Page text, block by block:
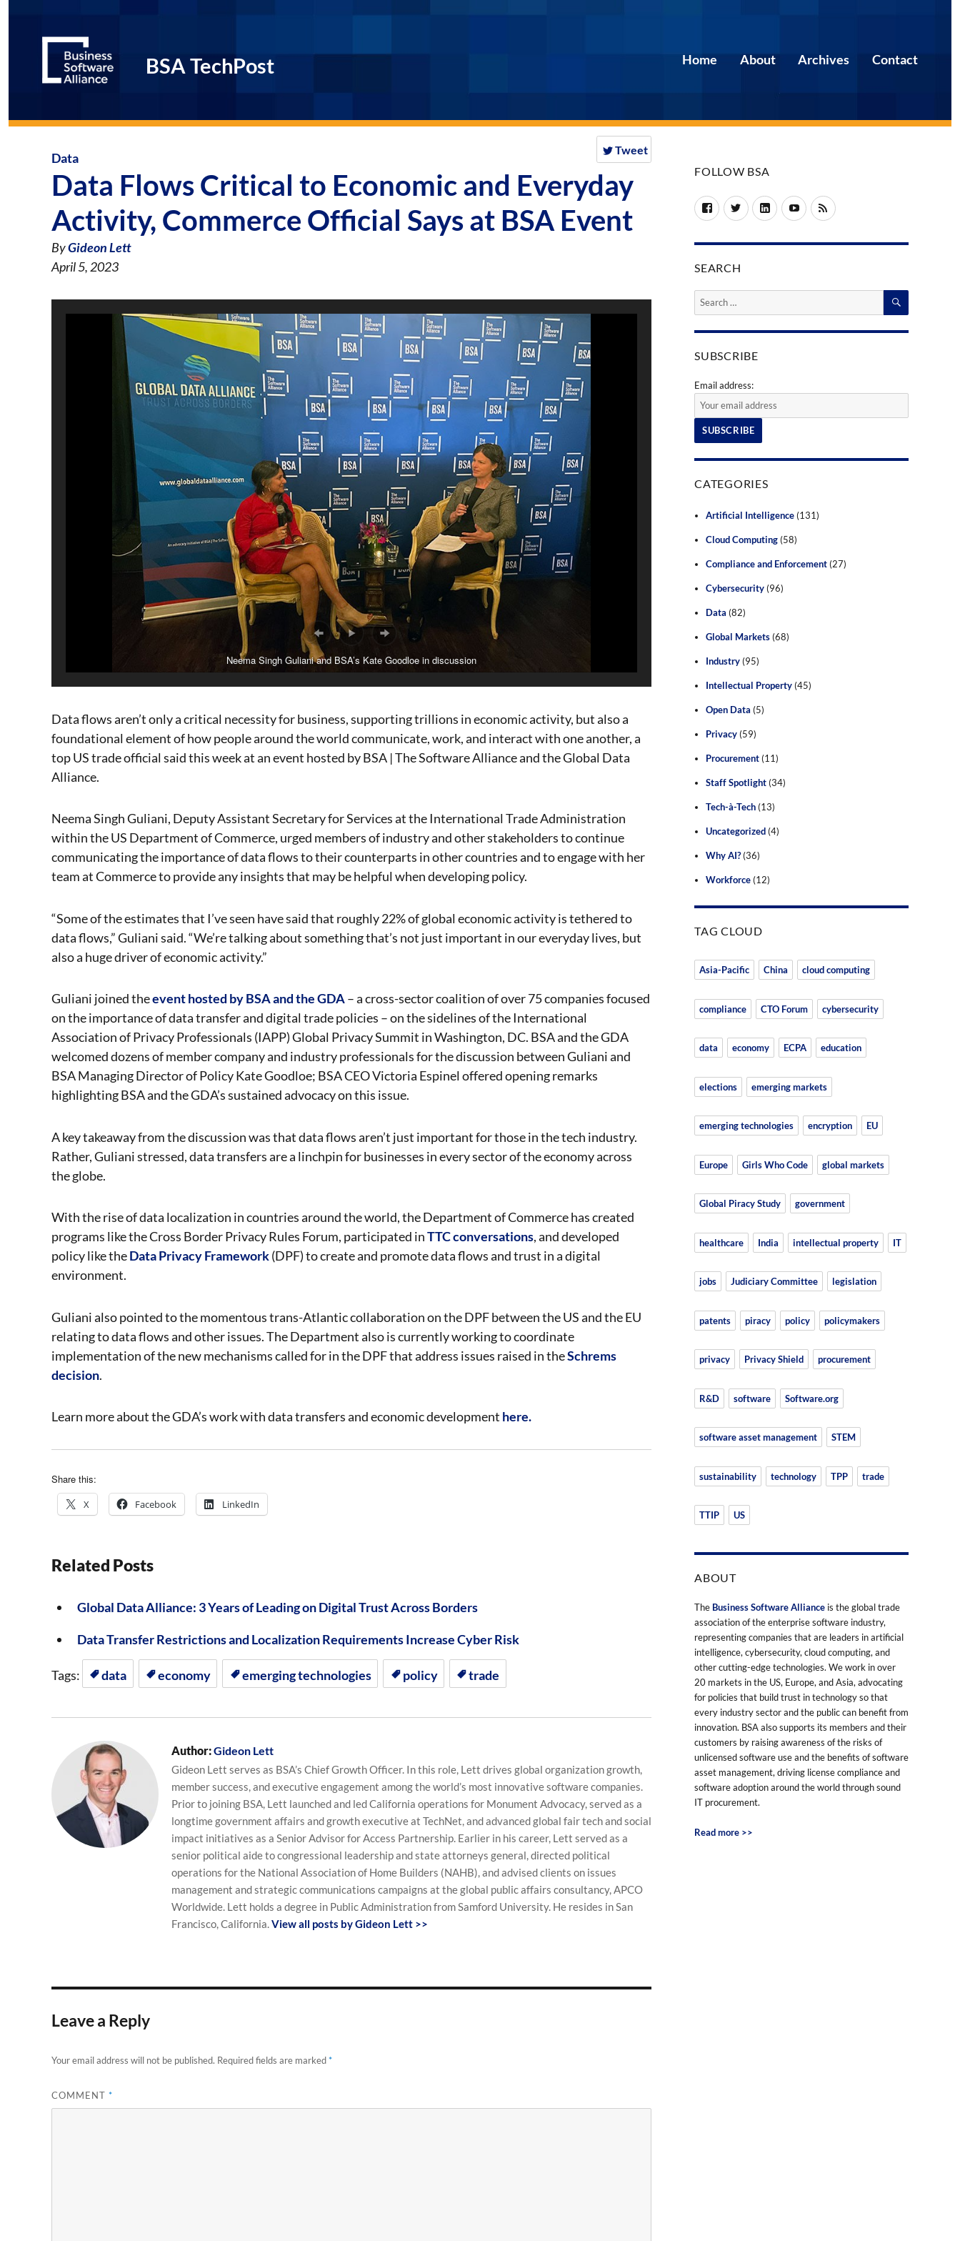
BSA TechPost Home About Archives Contact
Tweet
Data
Data Flows Critical to Economic and Everyday
Activity, Commerce Official Says at BSA Event
ByGideon Lett
April 5, 2023
Neema Singh Guliani and BSA’s Kate Goodloe in discussion
Data flows aren’t only a critical necessity for business, supporting trillions in economic activity, but also a
foundational element of how people around the world communicate, work, and interact with one another, a
top US trade official said this week at an event hosted by BSA | The Software Alliance and the Global Data
Alliance.
Neema Singh Guliani, Deputy Assistant Secretary for Services at the International Trade Administration
within the US Department of Commerce, urged members of industry and other stakeholders to continue
communicating the importance of data flows to their counterparts in other countries and to engage with her
team at Commerce to provide any insights that may be helpful when developing policy.
“Some of the estimates that I’ve seen have said that roughly 22% of global economic activity is tethered to
data flows,” Guliani said. “We’re talking about something that’s not just important in our everyday lives, but
also a huge driver of economic activity.”
Guliani joined theevent hosted by BSA and the GDA– a cross-sector coalition of over 75 companies focused
on the importance of data transfer and digital trade policies – on the sidelines of the International
Association of Privacy Professionals (IAPP) Global Privacy Summit in Washington, DC. BSA and the GDA
welcomed dozens of member company and industry professionals for the discussion between Guliani and
BSA Managing Director of Policy Kate Goodloe; BSA CEO Victoria Espinel offered opening remarks
highlighting BSA and the GDA’s sustained advocacy on this issue.
A key takeaway from the discussion was that data flows aren’t just important for those in the tech industry.
Rather, Guliani stressed, data transfers are a linchpin for businesses in every sector of the economy across
the globe.
With the rise of data localization in countries around the world, the Department of Commerce has created
programs like the Cross Border Privacy Rules Forum, participated inTTC conversations, and developed
policy like theData Privacy Framework(DPF) to create and promote data flows and trust in a digital
environment.
Guliani also pointed to the momentous trans-Atlantic collaboration on the DPF between the US and the EU
relating to data flows and other issues. The Department also is currently working to coordinate
implementation of the new mechanisms called for in the DPF that address issues raised in theSchrems
decision.
Learn more about the GDA’s work with data transfers and economic development here.
Share this:
X Facebook LinkedIn
Related Posts
Global Data Alliance: 3 Years of Leading on Digital Trust Across Borders
Data Transfer Restrictions and Localization Requirements Increase Cyber Risk
Tags: data economy emerging technologies policy trade
Author:Gideon Lett
Gideon Lett serves as BSA’s Chief Growth Officer. In this role, Lett drives global organization growth,
member success, and executive engagement among the world’s most innovative software companies.
Prior to joining BSA, Lett launched and led California operations for Monument Advocacy, served as a
longtime government affairs and growth executive at TechNet, and advanced global fair tech and social
impact initiatives as a Senior Advisor for Access Partnership. Earlier in his career, Lett served as a
senior political aide to congressional leadership and state attorneys general, directed political
operations for the National Association of Home Builders (NAHB), and advised clients on issues
management and strategic communications campaigns at the global public affairs consultancy, APCO
Worldwide. Lett holds a degree in Public Administration from Samford University. He resides in San
Francisco, California. View all posts by Gideon Lett >>
Leave a Reply
Your email address will not be published. Required fields are marked*
COMMENT *
FOLLOW BSA
FacebookTwitterLinkedInYouTubeRSS
SEARCH
Search
SEARCH
SUBSCRIBE
Email address:
CATEGORIES
Artificial Intelligence (131)
Cloud Computing (58)
Compliance and Enforcement (27)
Cybersecurity (96)
Data (82)
Global Markets (68)
Industry (95)
Intellectual Property (45)
Open Data (5)
Privacy (59)
Procurement (11)
Staff Spotlight (34)
Tech-à-Tech (13)
Uncategorized (4)
Why AI?(36)
Workforce (12)
TAG CLOUD
Asia-Pacific China cloud computing
compliance CTO Forum cybersecurity
data economy ECPA education
elections emerging markets
emerging technologies encryption EU
Europe Girls Who Code global markets
Global Piracy Study government
healthcare India intellectual property IT
jobs Judiciary Committee legislation
patents piracy policy policymakers
privacy Privacy Shield procurement
R&D software Software.org
software asset management STEM
sustainability technology TPP trade
TTIP US
ABOUT
The Business Software Alliance is the global trade
association of the enterprise software industry,
representing companies that are leaders in artificial
intelligence, cybersecurity, cloud computing, and
other cutting-edge technologies. We work in over
20 markets in the US, Europe, and Asia, advocating
for policies that build trust in technology so that
every industry sector and the public can benefit from
innovation. BSA also supports its members and their
customers by raising awareness of the risks of
unlicensed software use and the benefits of software
asset management, driving license compliance and
software adoption around the world through sound
IT procurement.
Read more >>